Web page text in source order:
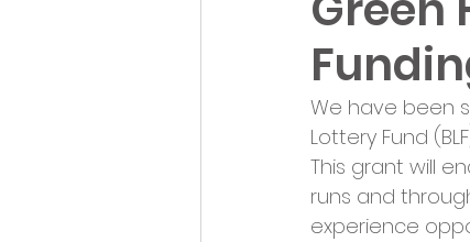
Queens Park Project
Opportunities and
We have been
Lottery Fund
This grant will
runs and
experience